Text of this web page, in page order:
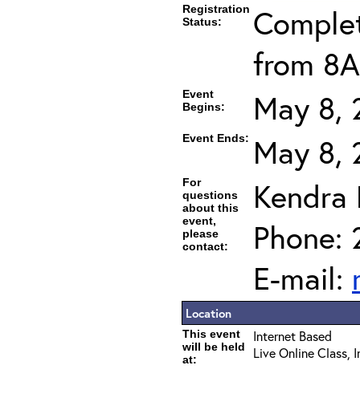
Registration
Status:
from
Event
Begins:
May 8,
Event Ends: May 8,
For
questions
about this
event,
please
contact:
Kendra
Phone:
E-mail:
Location
This event
will be held
at:
Internet Based
Live Online Class,